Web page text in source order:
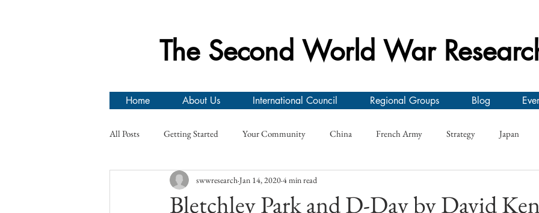
The Second World War
Home About Us International Council Regional Groups Blog
All Posts Getting Started Your Community China French Army Strategy Japan
Prisoners of War Canadian Army Conference
Bletchley Park and D-Day by David
swwresearch Jan 14, 20204 min read